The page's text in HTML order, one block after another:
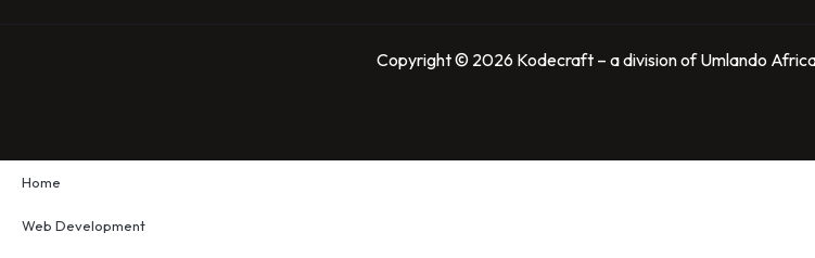
Copyright © 2026 Kodecraft – a division of Umlando
Home
Web Development